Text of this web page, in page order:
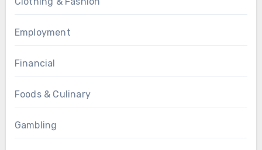
Employment
Financial
Foods & Culinary
Gambling